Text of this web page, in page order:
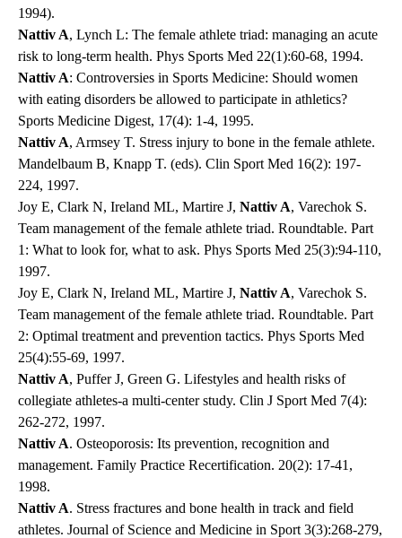
1994).
Nattiv A, Lynch L: The female athlete triad: managing an acute
risk to long-term health. Phys Sports Med 22(1):60-68, 1994.
Nattiv A: Controversies in Sports Medicine: Should women
with eating disorders be allowed to participate in athletics?
Sports Medicine Digest, 17(4): 1-4, 1995.
Nattiv A, Armsey T. Stress injury to bone in the female athlete.
Mandelbaum B, Knapp T. (eds). Clin Sport Med 16(2): 197-
224, 1997.
Joy E, Clark N, Ireland ML, Martire J, Nattiv A, Varechok S.
Team management of the female athlete triad. Roundtable. Part
1: What to look for, what to ask. Phys Sports Med 25(3):94-110,
1997.
Joy E, Clark N, Ireland ML, Martire J, Nattiv A, Varechok S.
Team management of the female athlete triad. Roundtable. Part
2: Optimal treatment and prevention tactics. Phys Sports Med
25(4):55-69, 1997.
Nattiv A, Puffer J, Green G. Lifestyles and health risks of
collegiate athletes-a multi-center study. Clin J Sport Med 7(4):
262-272, 1997.
Nattiv A. Osteoporosis: Its prevention, recognition and
management. Family Practice Recertification. 20(2): 17-41,
1998.
Nattiv A. Stress fractures and bone health in track and field
athletes. Journal of Science and Medicine in Sport 3(3):268-279,